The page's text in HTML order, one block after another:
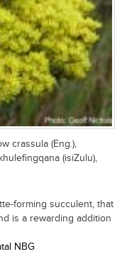
crassula (Eng.),
(isiZulu),
forming succulent, that
is a rewarding addition
NBG